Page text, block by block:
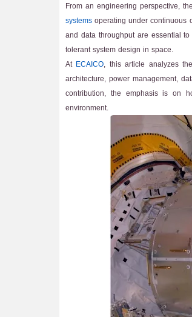
From an engineering perspective,
systemsoperating under continuous
and data throughput are essential
tolerant system design in space.
At ECAICO, this article analyzes
architecture, power management,
contribution, the emphasis is on
environment.